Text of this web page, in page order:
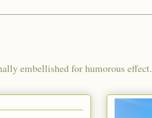
embellished for humorous effect.